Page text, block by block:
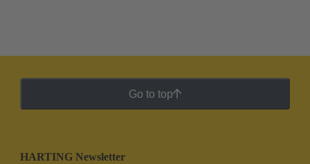
Go to top
HARTING Newsletter